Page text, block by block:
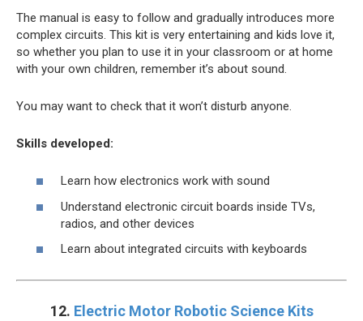
The manual is easy to follow and gradually introduces more
complex circuits. This kit is very entertaining and kids love it,
so whether you plan to use it in your classroom or at home
with your own children, remember it’s about sound.
You may want to check that it won’t disturb anyone.
Skills developed:
Learn how electronics work with sound
Understand electronic circuit boards inside TVs,
radios, and other devices
Learn about integrated circuits with keyboards
12. Electric Motor Robotic Science Kits